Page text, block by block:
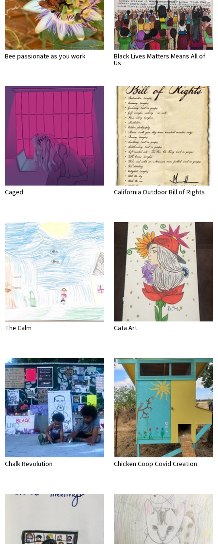
Bee passionate as you work Black Lives Matters Means All of
Us
Caged California Outdoor Bill of Rights
The Calm Cata Art
Chalk Revolution Chicken Coop Covid Creation